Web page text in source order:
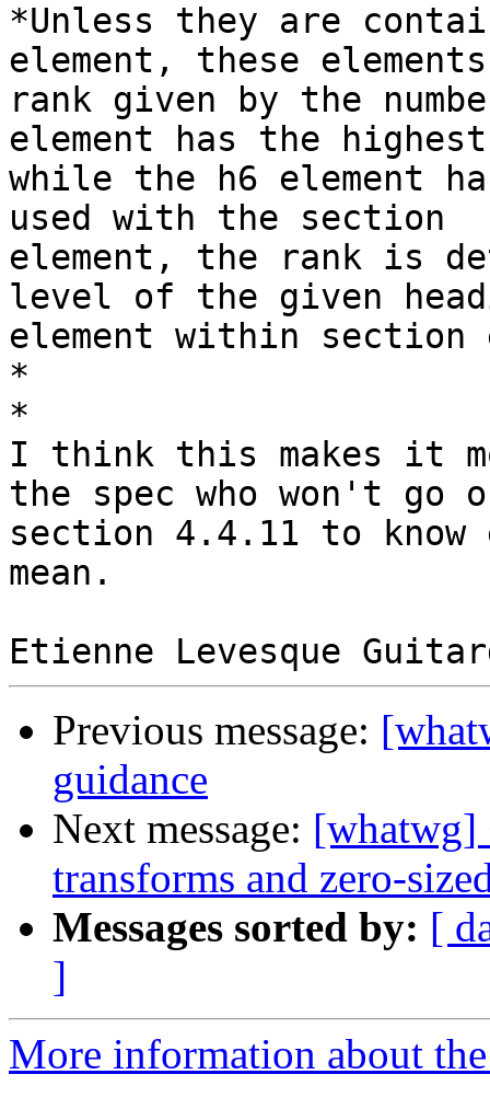
*Unless they are
element, these
rank given by the
element has the
while the h6 element
used with the section
element, the rank is
level of the given
element within section
*
*
I think this makes it
the spec who won't go
section 4.4.11 to know
mean.
Previous message:
guidance
Next message: [whatwg]
transforms and zero-
Messages sorted by: [
]
More information about